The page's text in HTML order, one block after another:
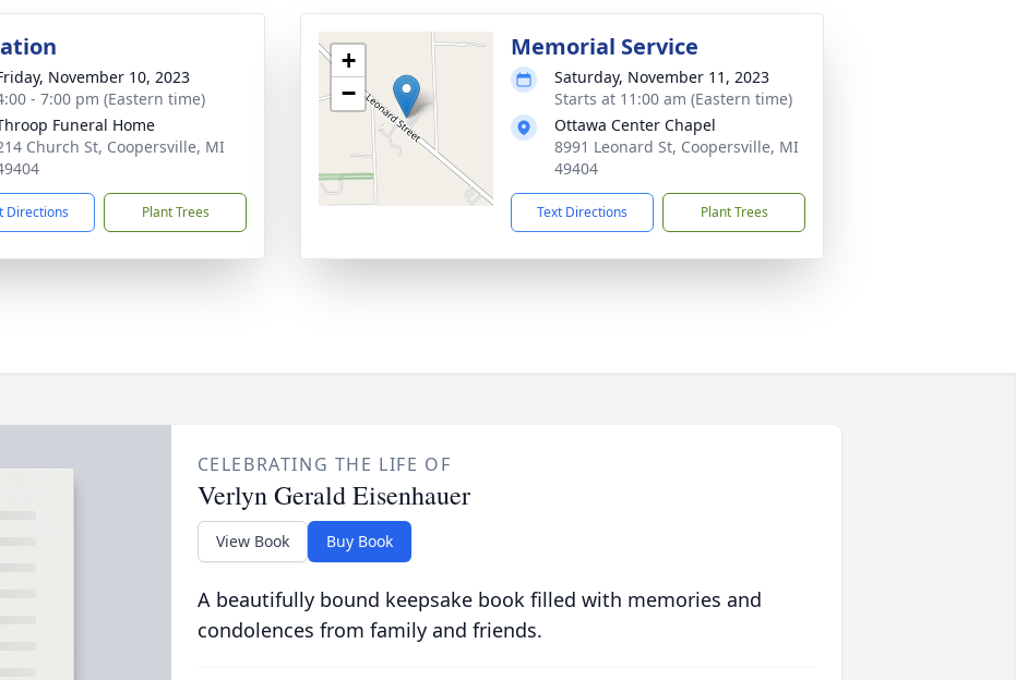
November 10, 2023
- 7:00 pm (Eastern time)
Funeral Home
Church St, Coopersville, MI
Directions Plant Trees
+
−
Memorial Service
Saturday, November 11, 2023
Starts at 11:00 am (Eastern time)
Ottawa Center Chapel
8991 Leonard St, Coopersville, MI
49404
Text Directions Plant Trees
CELEBRATING THE LIFE OF
Verlyn Gerald Eisenhauer
View Book Buy Book
A beautifully bound keepsake book filled with memories and
condolences from family and friends.